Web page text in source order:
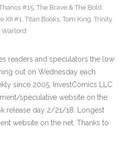
#15, The Brave & The Bold
XII #1, Titan Books, Tom King, Trinity
Warlord
readers and speculators the low
out on Wednesday each
since 2005. InvestComics LLC
speculative website on the
release day 2/21/18. Longest
website on the net. Thanks to